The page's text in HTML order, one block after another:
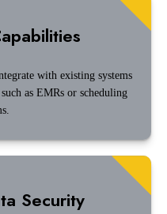
with existing systems
as EMRs or scheduling
Security